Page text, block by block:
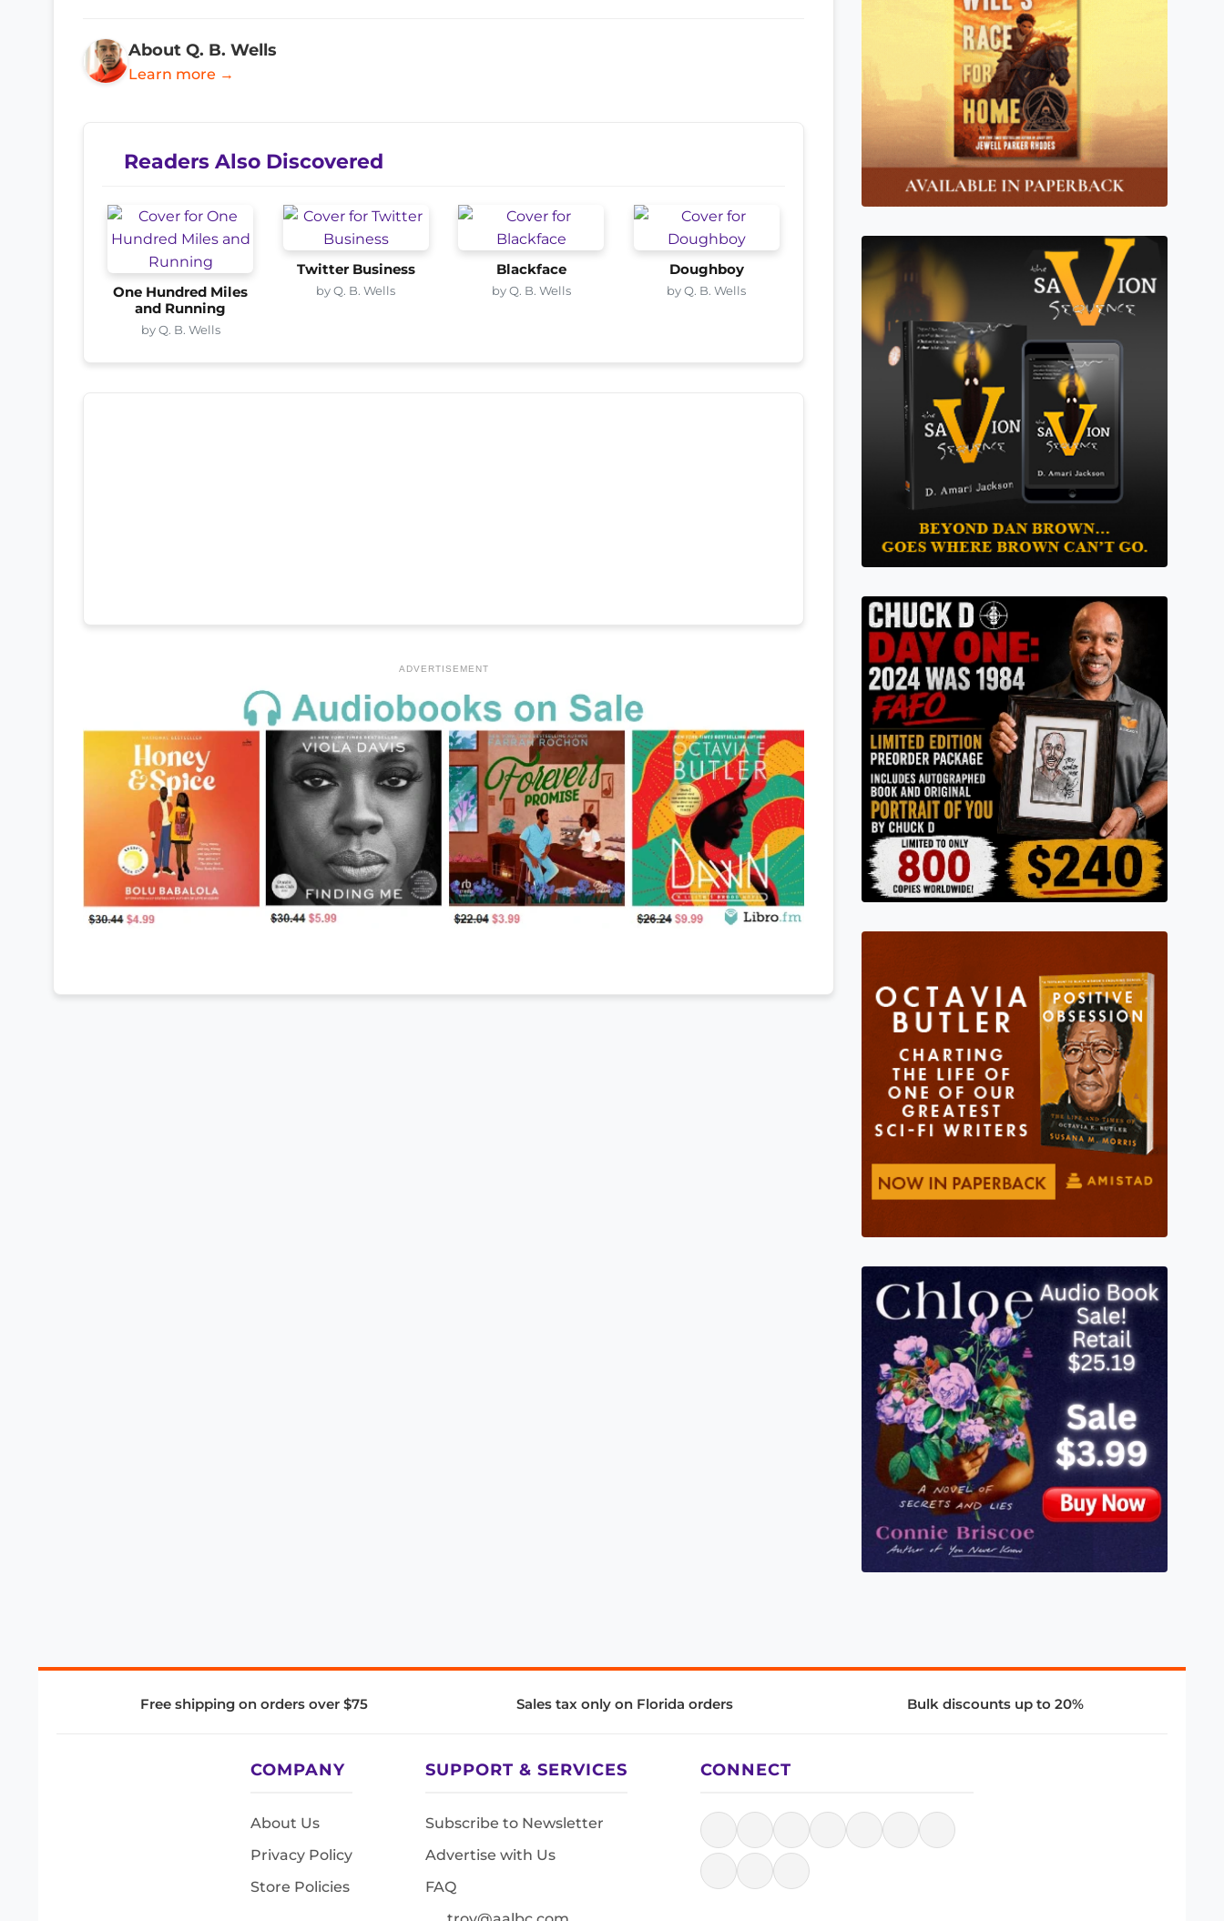
About Q. B. Wells
Learn more →
Readers Also Discovered
One Hundred Miles
and Running
by Q. B. Wells
Twitter Business
by Q. B. Wells
Blackface
by Q. B. Wells
Doughboy
by Q. B. Wells
ADVERTISEMENT
Free shipping on orders over $75 Sales tax only on Florida orders Bulk discounts up to 20%
COMPANY
About Us
Privacy Policy
Store Policies
SUPPORT & SERVICES
Subscribe to Newsletter
Advertise with Us
FAQ
CONNECT